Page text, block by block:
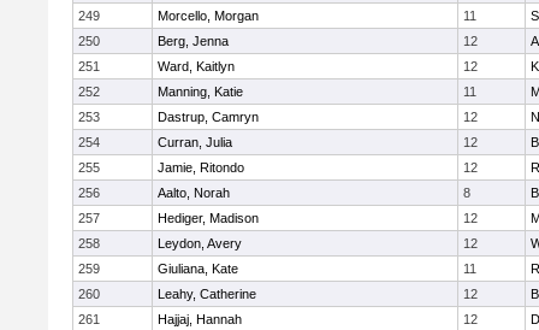
249
Morcello, Morgan 11
250
Berg, Jenna 12
251
Ward, Kaitlyn 12
252
Manning, Katie 11
253
Dastrup, Camryn 12
254
Curran, Julia 12
255
Jamie, Ritondo 12
256
Aalto, Norah 8
257
Hediger, Madison 12
258
Leydon, Avery 12
259
Giuliana, Kate 11
260
Leahy, Catherine 12
261
Hajjaj, Hannah 12